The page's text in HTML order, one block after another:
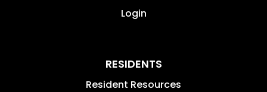
Login
RESIDENTS
Resident Resources